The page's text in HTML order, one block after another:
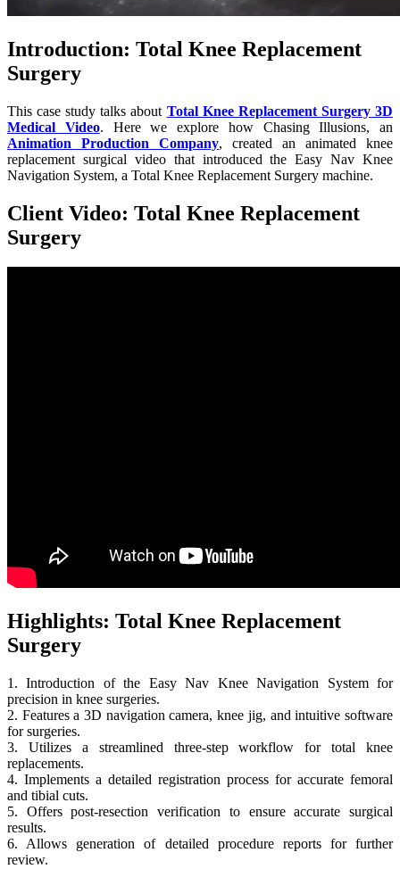
Introduction: Total Knee Replacement
Surgery
This case study talks about Total Knee Replacement Surgery 3D
Medical Video. Here we explore how Chasing Illusions, an
Animation Production Company, created an animated knee
replacement surgical video that introduced the Easy Nav Knee
Navigation System, a Total Knee Replacement Surgery machine.
Client Video: Total Knee Replacement
Surgery
Highlights: Total Knee Replacement
Surgery
1. Introduction of the Easy Nav Knee Navigation System for
precision in knee surgeries.
2. Features a 3D navigation camera, knee jig, and intuitive software
for surgeries.
3. Utilizes a streamlined three-step workflow for total knee
replacements.
4. Implements a detailed registration process for accurate femoral
and tibial cuts.
5. Offers post-resection verification to ensure accurate surgical
results.
6. Allows generation of detailed procedure reports for further
review.